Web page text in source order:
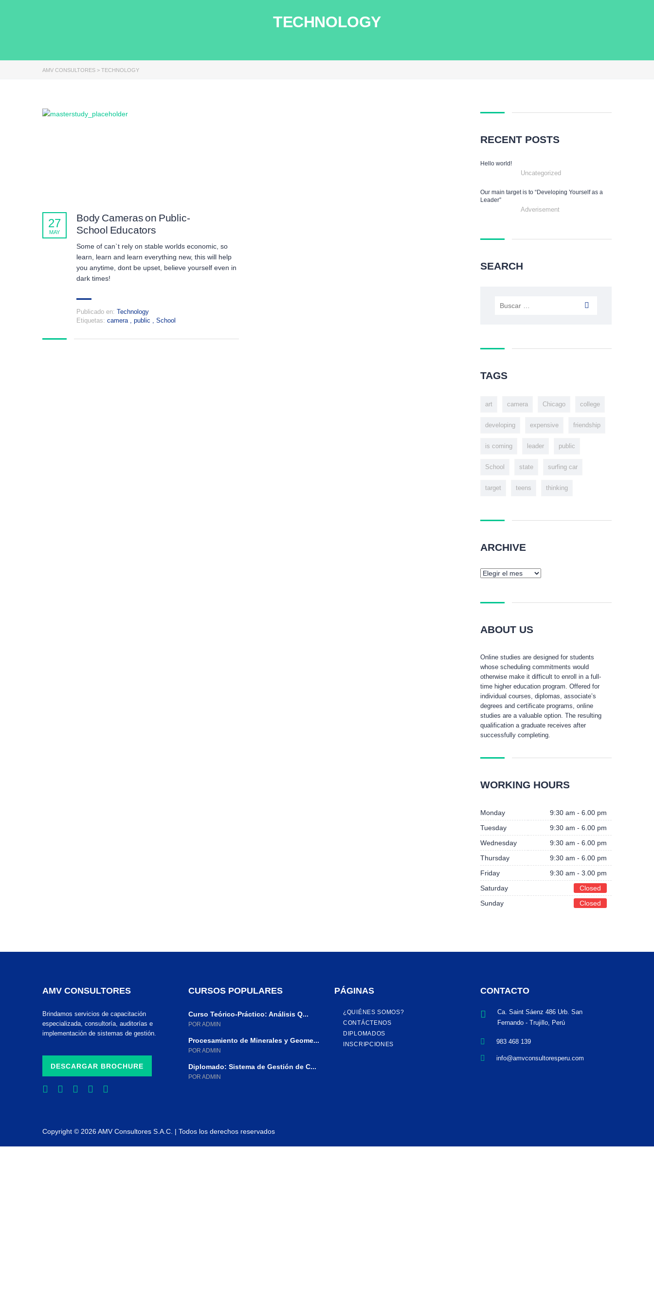
TECHNOLOGY
AMV CONSULTORES > TECHNOLOGY
Body Cameras on Public-
School Educators
27
MAY
Some of can`t rely on stable worlds economic, so
learn, learn and learn everything new, this will help
you anytime, dont be upset, believe yourself even in
dark times!
Publicado en: Technology
Etiquetas: camera , public , School
RECENT POSTS
Hello world!
Uncategorized
Our main target is to “Developing Yourself as a
Leader”
Adverisement
SEARCH
TAGS
art camera Chicago college
developing expensive friendship
is coming leader public
School state surfing car
target teens thinking
ARCHIVE
ABOUT US
Online studies are designed for students
whose scheduling commitments would
otherwise make it difficult to enroll in a full-
time higher education program. Offered for
individual courses, diplomas, associate’s
degrees and certificate programs, online
studies are a valuable option. The resulting
qualification a graduate receives after
successfully completing.
WORKING HOURS
Monday
9:30 am - 6.00 pm
Tuesday
9:30 am - 6.00 pm
Wednesday
9:30 am - 6.00 pm
Thursday
9:30 am - 6.00 pm
Friday
9:30 am - 3.00 pm
Saturday
Closed
Sunday
Closed
AMV CONSULTORES
Brindamos servicios de capacitación
especializada, consultoría, auditorías e
implementación de sistemas de gestión.
DESCARGAR BROCHURE
CURSOS POPULARES
Curso Teórico-Práctico: Análisis Q...
POR ADMIN
Procesamiento de Minerales y Geome...
POR ADMIN
Diplomado: Sistema de Gestión de C...
POR ADMIN
PÁGINAS
¿QUIÉNES SOMOS?
CONTÁCTENOS
DIPLOMADOS
INSCRIPCIONES
CONTACTO
Ca. Saint Sáenz 486 Urb. San
Fernando - Trujillo, Perú
983 468 139
info@amvconsultoresperu.com
Copyright © 2026 AMV Consultores S.A.C. | Todos los derechos reservados